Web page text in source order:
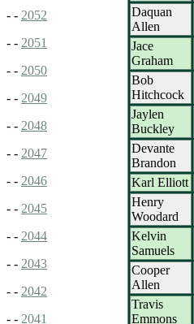
- - 2052
- - 2051
- - 2050
- - 2049
- - 2048
- - 2047
- - 2046
- - 2045
- - 2044
- - 2043
- - 2042
- - 2041
Daquan
Allen
Jace
Graham
Bob
Hitchcock
Jaylen
Buckley
Devante
Brandon
Karl Elliott
Henry
Woodard
Kelvin
Samuels
Cooper
Allen
Travis
Emmons